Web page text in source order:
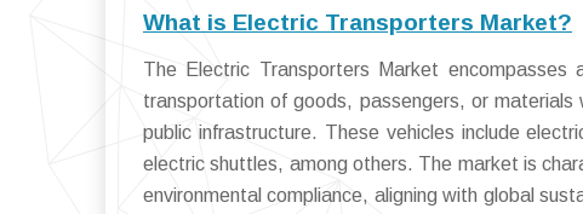
What is Electric Transporters Market?
The Electric Transporters Market
transportation of goods, passengers, or
public infrastructure. These vehicles include
electric shuttles, among others. The market is
environmental compliance, aligning with global